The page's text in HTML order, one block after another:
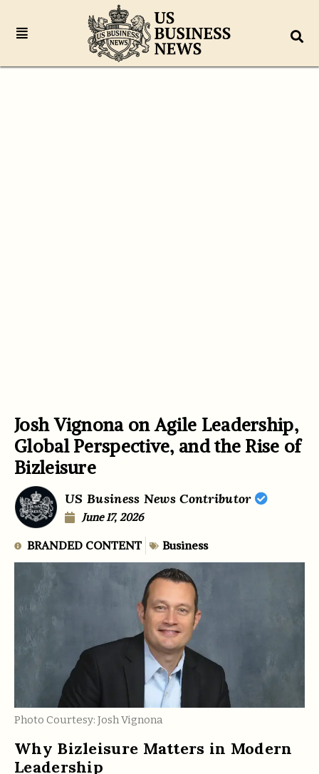
Josh Vignona on Agile Leadership,
Global Perspective, and the Rise of
Bizleisure
US Business News Contributor
June 17, 2026
BRANDED CONTENT Business
Photo Courtesy: Josh Vignona
Why Bizleisure Matters in Modern
Leadership